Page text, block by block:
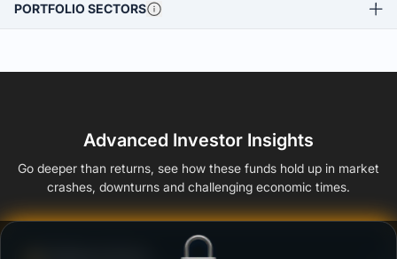
PORTFOLIO SECTORS
Advanced Investor Insights
Go deeper than returns, see how these funds hold up in market
crashes, downturns and challenging economic times.